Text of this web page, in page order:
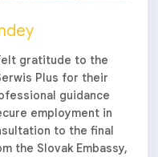
gratitude to the
Plus for their
guidance
employment in
to the final
the Slovak Embassy,